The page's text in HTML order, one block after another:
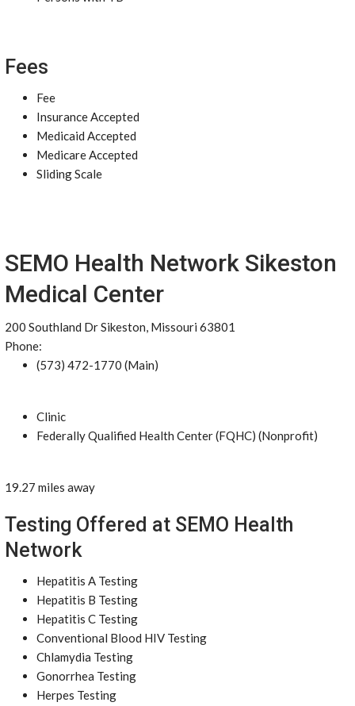
Fees
Fee
Insurance Accepted
Medicaid Accepted
Medicare Accepted
Sliding Scale
SEMO Health Network Sikeston
Medical Center
200 Southland Dr Sikeston, Missouri 63801
Phone:
(573) 472-1770 (Main)
Clinic
Federally Qualified Health Center (FQHC) (Nonprofit)
19.27 miles away
Testing Offered at SEMO Health
Network
Hepatitis A Testing
Hepatitis B Testing
Hepatitis C Testing
Conventional Blood HIV Testing
Chlamydia Testing
Gonorrhea Testing
Herpes Testing